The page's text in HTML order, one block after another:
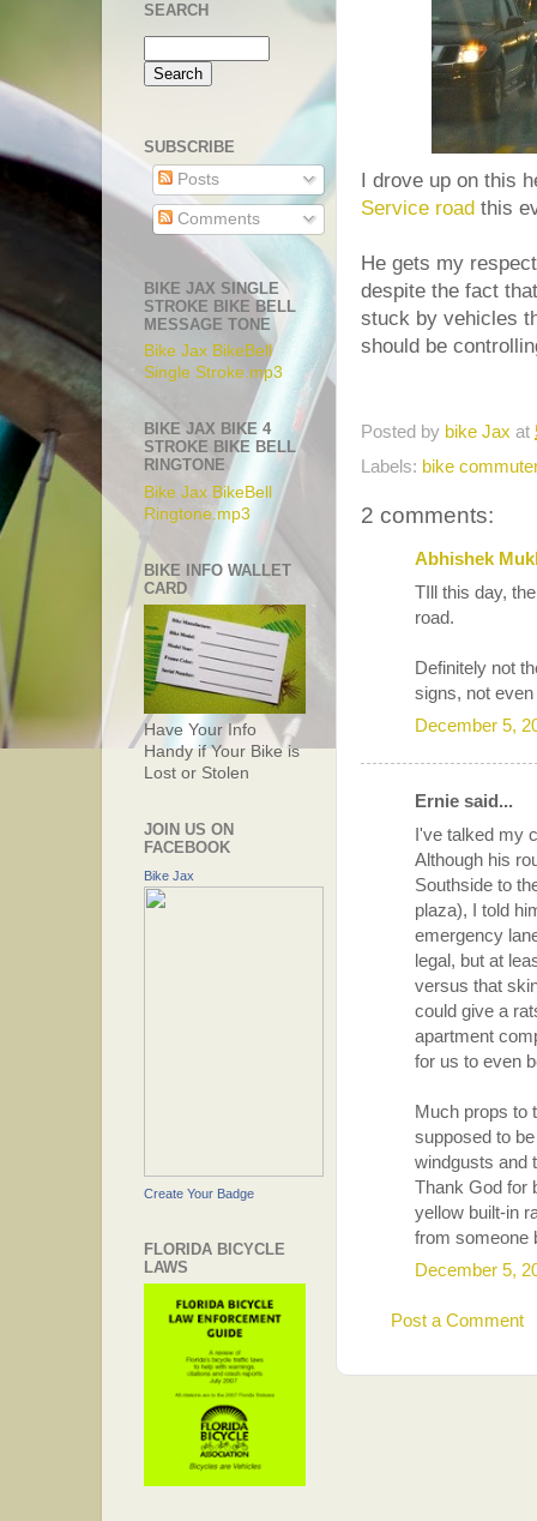
I drove up on this
Service road this
He gets my
despite the fact
stuck by vehicles
should be
Posted by bike Jax at
Labels: bike
2 comments:
Abhishek
TIll this day,
road.
Definitely not
signs, not
December 5,
Ernie said...
I've talked my
Although his
Southside to
plaza), I told
emergency
legal, but at
versus that
could give a
apartment
for us to even
Much props to
supposed to
windgusts and
Thank God for
yellow built-in
from someone
December 5,
Post a Comment
SEARCH
SUBSCRIBE
Posts
Comments
BIKE JAX SINGLE
STROKE BIKE BELL
MESSAGE TONE
Bike Jax BikeBell
Single Stroke.mp3
BIKE JAX BIKE 4
STROKE BIKE BELL
RINGTONE
Bike Jax BikeBell
Ringtone.mp3
BIKE INFO WALLET
CARD
Have Your Info
Handy if Your Bike is
Lost or Stolen
JOIN US ON
FACEBOOK
Bike Jax
Create Your Badge
FLORIDA BICYCLE
LAWS